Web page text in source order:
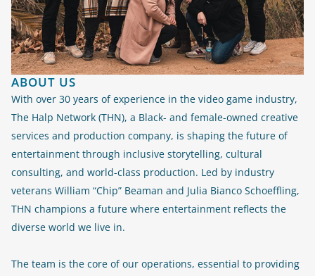
ABOUT US
With over 30 years of experience in the video game industry,
The Halp Network (THN), a Black- and female-owned creative
services and production company, is shaping the future of
entertainment through inclusive storytelling, cultural
consulting, and world-class production. Led by industry
veterans William “Chip” Beaman and Julia Bianco Schoeffling,
THN champions a future where entertainment reflects the
diverse world we live in.
The team is the core of our operations, essential to providing